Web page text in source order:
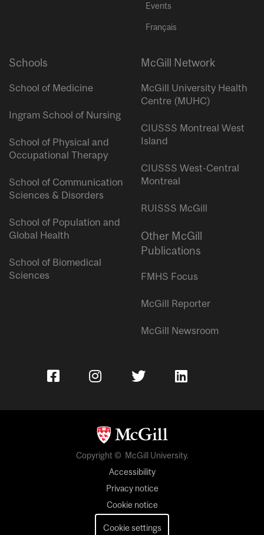
Events
Français
Schools
School of Medicine
Ingram School of Nursing
School of Physical and
Occupational Therapy
School of Communication
Sciences & Disorders
School of Population and
Global Health
School of Biomedical
Sciences
McGill Network
McGill University Health
Centre (MUHC)
CIUSSS Montreal West
Island
CIUSSS West-Central
Montreal
RUISSS McGill
Other McGill
Publications
FMHS Focus
McGill Reporter
McGill Newsroom
Copyright © McGill University.
Accessibility
Privacy notice
Cookie notice
Cookie settings